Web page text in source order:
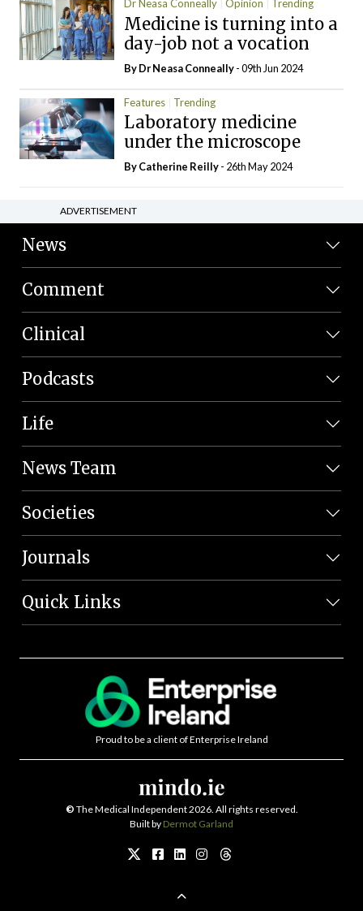
Dr Neasa Conneally Opinion Trending
Medicine is turning into a
day-job not a vocation
By Dr Neasa Conneally- 09th Jun 2024
Features Trending
Laboratory medicine
under the microscope
ByCatherine Reilly- 26th May 2024
ADVERTISEMENT
News
Comment
Clinical
Podcasts
Life
News Team
Societies
Journals
Quick Links
Proud to be a client of Enterprise Ireland
© The Medical Independent 2026. All rights reserved.
Built by Dermot Garland